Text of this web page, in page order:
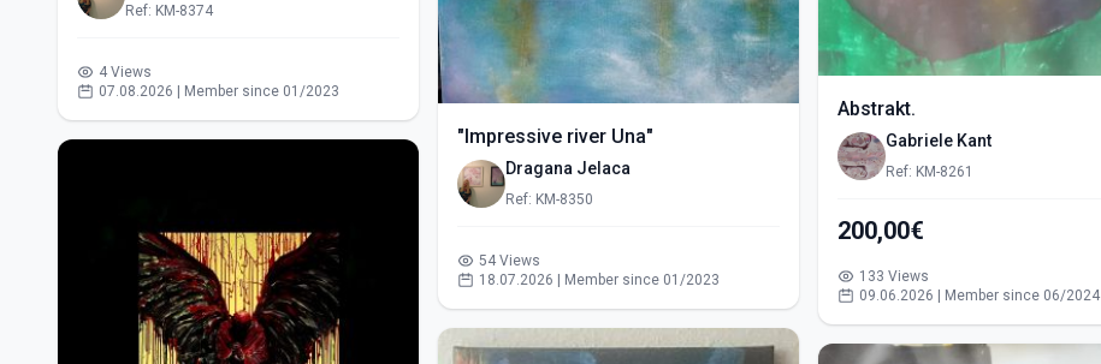
Ref: KM-8374
4 Views
07.08.2026 | Member since 01/2023
"Impressive river Una"
Dragana Jelaca
Ref: KM-8350
54 Views
18.07.2026 | Member since 01/2023
Abstrakt.
Gabriele Kant
Ref: KM-8261
200,00€
133 Views
09.06.2026 | Member since 06/2024